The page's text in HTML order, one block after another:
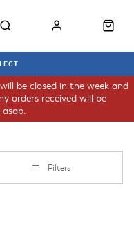
be closed in the week and
orders received will be
Filters